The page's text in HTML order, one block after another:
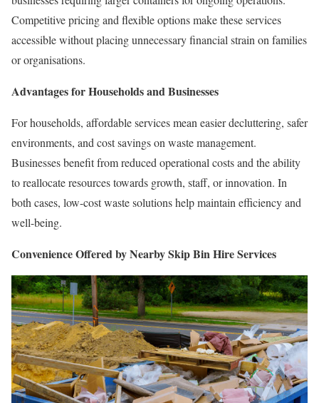
Competitive pricing and flexible options make these services
accessible without placing unnecessary financial strain on families
or organisations.
Advantages for Households and Businesses
For households, affordable services mean easier decluttering, safer
environments, and cost savings on waste management.
Businesses benefit from reduced operational costs and the ability
to reallocate resources towards growth, staff, or innovation. In
both cases, low-cost waste solutions help maintain efficiency and
well-being.
Convenience Offered by Nearby Skip Bin Hire Services